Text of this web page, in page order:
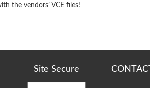
the vendors’ VCE files!
Site Secure